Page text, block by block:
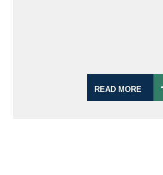
READ MORE